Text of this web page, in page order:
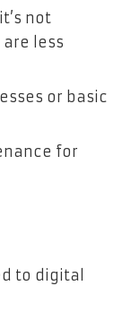
not
are less
or basic
for
to digital